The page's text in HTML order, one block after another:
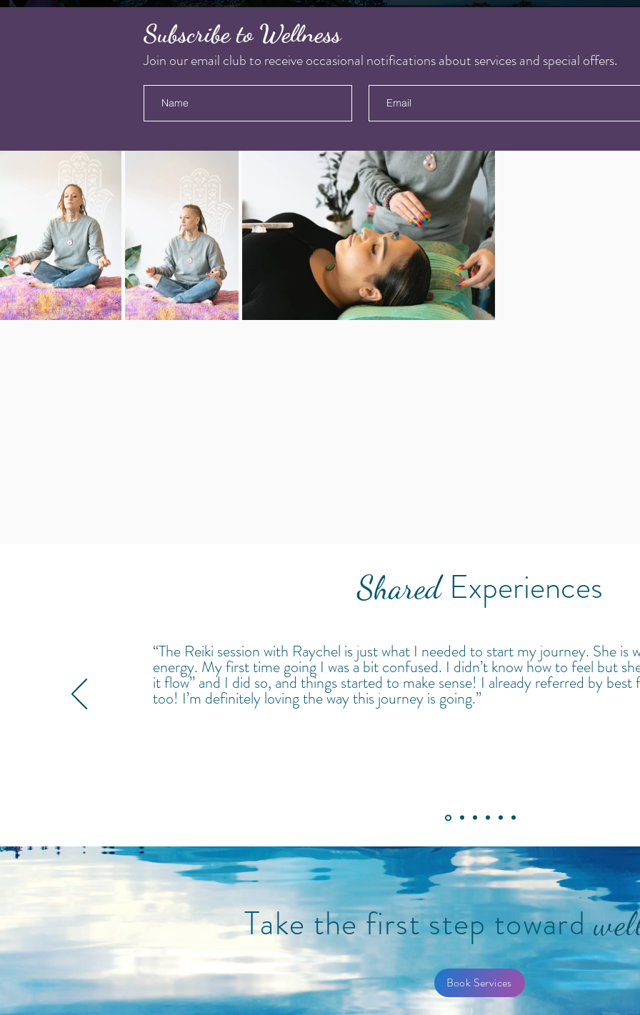
Subscribe to Wellness
Join our email club to receive occasional notifications about services and special offers.
Shared Experiences
“The Reiki session with Raychel is just what I needed to start my journey. She is
energy. My first time going I was a bit confused. I didn’t know how to feel but
it flow” and I did so, and things started to make sense! I already referred by best
too! I’m definitely loving the way this journey is going.”
Take the first step toward
Book Services